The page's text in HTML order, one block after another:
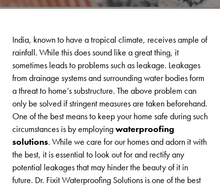
India, known to have a tropical climate, receives ample of
rainfall. While this does sound like a great thing, it
sometimes leads to problems such as leakage. Leakages
from drainage systems and surrounding water bodies form
a threat to home’s substructure. The above problem can
only be solved if stringent measures are taken beforehand.
One of the best means to keep your home safe during such
circumstances is by employingwaterproofing
solutions. While we care for our homes and adorn it with
the best, it is essential to look out for and rectify any
potential leakages that may hinder the beauty of it in
future. Dr. Fixit Waterproofing Solutions is one of the best